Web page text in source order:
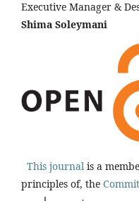
Executive Manager &
Shima Soleymani
This journal is a
principles of, the